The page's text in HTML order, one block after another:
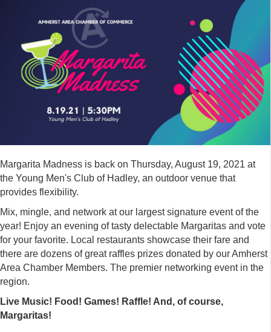
Margarita Madness is back on Thursday, August 19, 2021 at
the Young Men's Club of Hadley, an outdoor venue that
provides flexibility.
Mix, mingle, and network at our largest signature event of the
year! Enjoy an evening of tasty delectable Margaritas and vote
for your favorite. Local restaurants showcase their fare and
there are dozens of great raffles prizes donated by our Amherst
Area Chamber Members. The premier networking event in the
region.
Live Music! Food! Games! Raffle! And, of course,
Margaritas!